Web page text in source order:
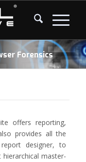
Forensics
offers reporting,
provides all the
designer, to
master-